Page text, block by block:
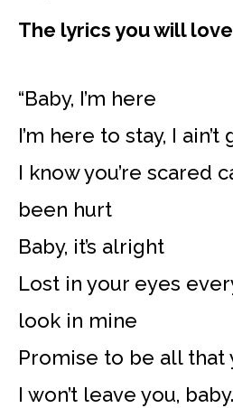
The lyrics you will
“Baby, I’m here
I’m here to stay, I
I know you’re scared
been hurt
Baby, it’s alright
Lost in your eyes
look in mine
Promise to be all that
I won’t leave you,